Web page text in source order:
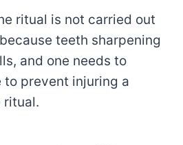
ritual is not carried out
teeth sharpening
and one needs to
prevent injuring a
ritual.